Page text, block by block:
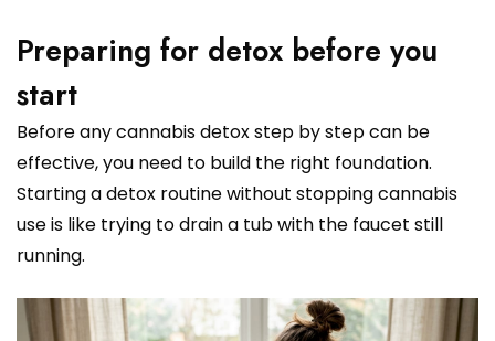
Preparing for detox before you
start
Before any cannabis detox step by step can be
effective, you need to build the right foundation.
Starting a detox routine without stopping cannabis
use is like trying to drain a tub with the faucet still
running.